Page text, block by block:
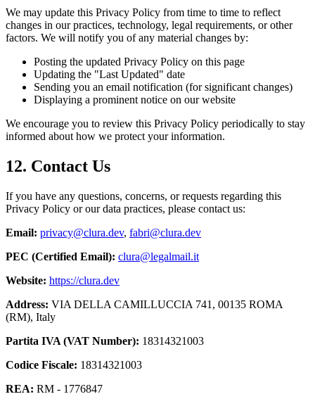
We may update this Privacy Policy from time to time to reflect
changes in our practices, technology, legal requirements, or other
factors. We will notify you of any material changes by:
Posting the updated Privacy Policy on this page
Updating the "Last Updated" date
Sending you an email notification (for significant changes)
Displaying a prominent notice on our website
We encourage you to review this Privacy Policy periodically to stay
informed about how we protect your information.
12. Contact Us
If you have any questions, concerns, or requests regarding this
Privacy Policy or our data practices, please contact us:
Email: privacy@clura.dev, fabri@clura.dev
PEC (Certified Email): clura@legalmail.it
Website: https://clura.dev
Address: VIA DELLA CAMILLUCCIA 741, 00135 ROMA
(RM), Italy
Partita IVA (VAT Number): 18314321003
Codice Fiscale: 18314321003
REA: RM - 1776847